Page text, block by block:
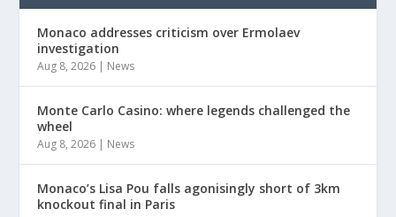
Monaco addresses criticism over Ermolaev
investigation
Aug 8, 2026 | News
Monte Carlo Casino: where legends challenged the
wheel
Aug 8, 2026 | News
Monaco’s Lisa Pou falls agonisingly short of 3km
knockout final in Paris